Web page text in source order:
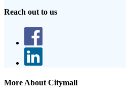
Reach out to us
More About Citymall